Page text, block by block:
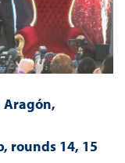
Aragón,
rounds 14, 15